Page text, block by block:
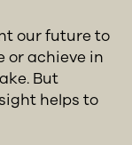
our future to
or achieve in
But
helps to